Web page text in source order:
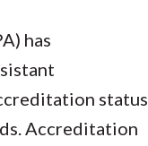
has
status
Accreditation